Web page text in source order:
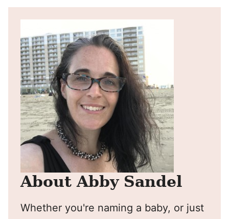
About Abby Sandel
Whether you're naming a baby, or just